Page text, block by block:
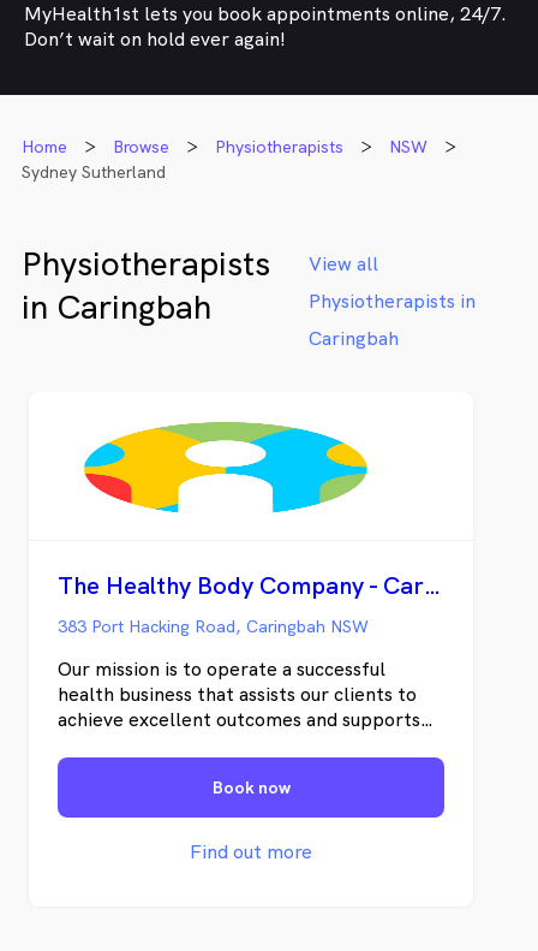
MyHealth1st lets you book appointments online, 24/7.
Don’t wait on hold ever again!
Home Browse Physiotherapists
NSW
Sydney Sutherland
Physiotherapists
in Caringbah
View all
Physiotherapists in
Caringbah
The Healthy Body Company - Caringbah
383 Port Hacking Road, Caringbah NSW
Our mission is to operate a successful
health business that assists our clients to
achieve excellent outcomes and supports
professions.
Book now
Find out more